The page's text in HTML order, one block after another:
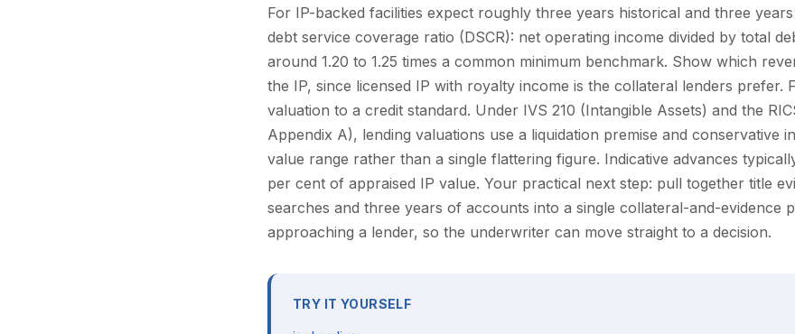
For IP-backed facilities expect roughly three years historical and three
debt service coverage ratio (DSCR): net operating income divided by total
around 1.20 to 1.25 times a common minimum benchmark. Show which
the IP, since licensed IP with royalty income is the collateral lenders prefer.
valuation to a credit standard. Under IVS 210 (Intangible Assets) and the
Appendix A), lending valuations use a liquidation premise and conservative
value range rather than a single flattering figure. Indicative advances
per cent of appraised IP value. Your practical next step: pull together title
searches and three years of accounts into a single collateral-and-evidence
approaching a lender, so the underwriter can move straight to a decision.
TRY IT YOURSELF